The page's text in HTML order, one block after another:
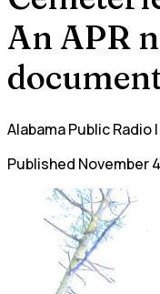
An APR
Alabama Public Radio
Published November